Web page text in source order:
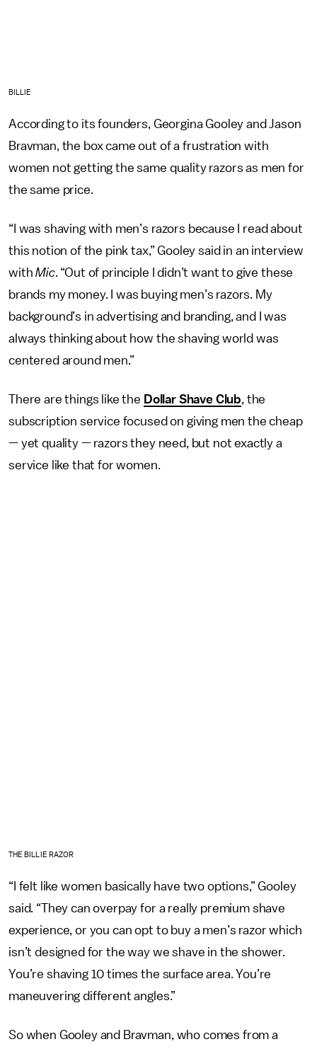
BILLIE
According to its founders, Georgina Gooley and Jason
Bravman, the box came out of a frustration with
women not getting the same quality razors as men for
the same price.
“I was shaving with men’s razors because I read about
this notion of the pink tax,” Gooley said in an interview
withMic. “Out of principle I didn’t want to give these
brands my money. I was buying men’s razors. My
background’s in advertising and branding, and I was
always thinking about how the shaving world was
centered around men.”
There are things like the Dollar Shave Club, the
subscription service focused on giving men the cheap
— yet quality — razors they need, but not exactly a
service like that for women.
THE BILLIE RAZOR
“I felt like women basically have two options,” Gooley
said. “They can overpay for a really premium shave
experience, or you can opt to buy a men’s razor which
isn’t designed for the way we shave in the shower.
You’re shaving 10 times the surface area. You’re
maneuvering different angles.”
So when Gooley and Bravman, who comes from a